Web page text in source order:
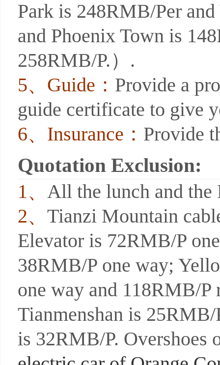
Park is 248RMB/Per
and Phoenix Town is
258RMB/P.）.
5、Guide： Provide a
guide certificate to give
6、Insurance： Provide
Quotation Exclusion:
1、 All the lunch and the
2、 Tianzi Mountain
Elevator is 72RMB/P
38RMB/P one way;
one way and 118RMB/
Tianmenshan is
is 32RMB/P. Overshoes